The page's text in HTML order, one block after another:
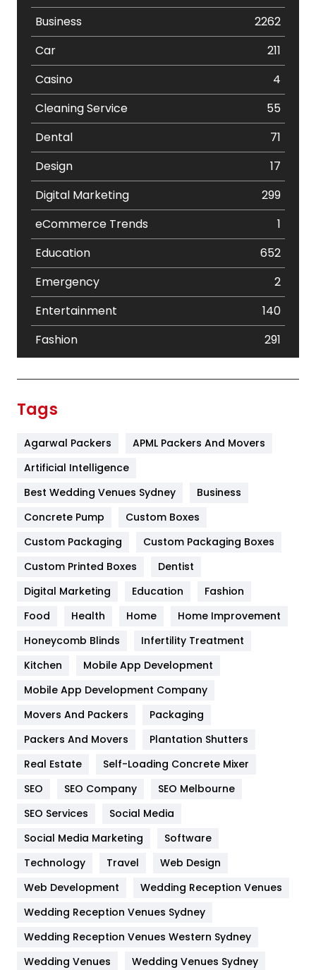
Business
2262
Car
211
Casino
4
Cleaning Service
55
Dental
71
Design
17
Digital Marketing
299
eCommerce Trends
1
Education
652
Emergency
2
Entertainment
140
Fashion
291
Furniture
Game
General
454
Google Algorithms
Health
Heating and Cooling
Home
Hotel
Industries
Jobs
Kitchen
Lifestyle
82
Management
Materials
Tags
Agarwal Packers
APML Packers And Movers
Artificial Intelligence
Best Wedding Venues Sydney
Business
Concrete Pump
Custom Boxes
Custom Packaging
Custom Packaging Boxes
Custom Printed Boxes
Dentist
Digital Marketing
Education
Fashion
Food
Health Home
Home Improvement
Honeycomb Blinds
Infertility Treatment
Kitchen
Mobile App Development
Mobile App Development Company
Movers And Packers
Packaging
Packers And Movers
Plantation Shutters
Real Estate
Self-Loading Concrete Mixer
SEO
SEO Company
SEO Melbourne
SEO Services
Social Media
Social Media Marketing
Software
Technology
Travel
Web Design
Web Development
Wedding Reception Venues
Wedding Reception Venues Sydney
Wedding Reception Venues Western Sydney
Wedding Venues
Wedding Venues Sydney